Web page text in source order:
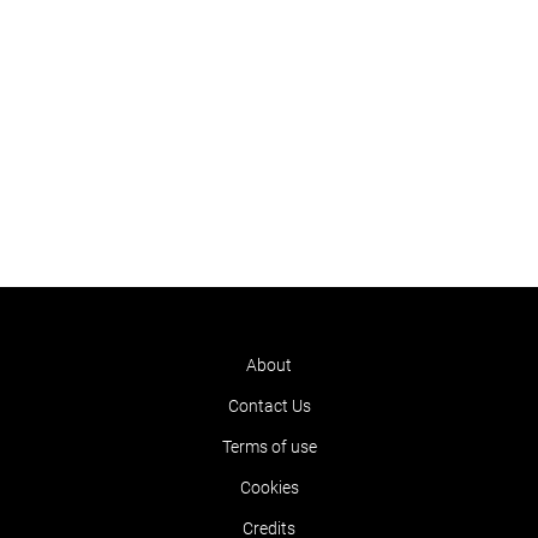
About
Contact Us
Terms of use
Cookies
Credits